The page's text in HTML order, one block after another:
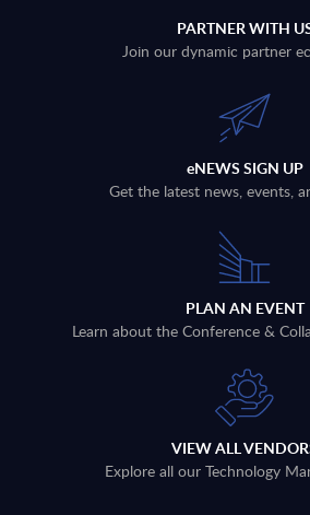
PARTNER WITH
Join our dynamic partner
eNEWS SIGN UP
Get the latest news, events,
PLAN AN EVENT
Learn about the Conference &
VIEW ALL
Explore all our Technology